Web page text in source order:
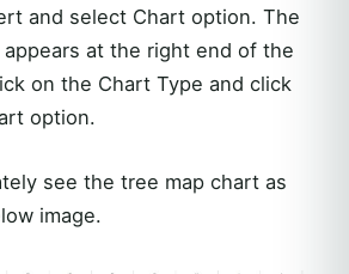
and select Chart option. The
at the right end of the
on the Chart Type and click
option.
see the tree map chart as
image.